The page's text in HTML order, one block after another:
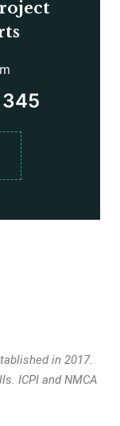
in 2017.
ICPI and NMCA